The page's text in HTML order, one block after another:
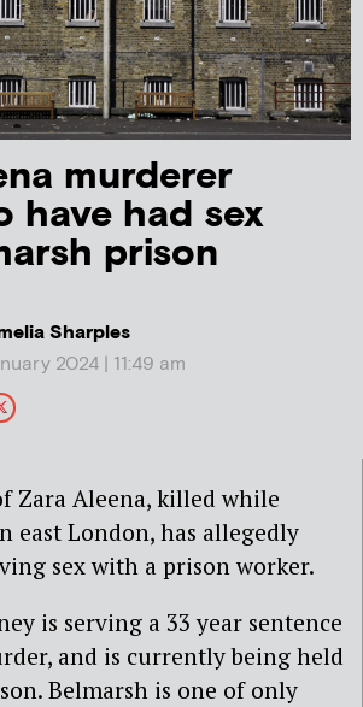
murderer
have had sex
prison
Sharples
2024 | 11:49 am
Zara Aleena, killed while
east London, has allegedly
sex with a prison worker.
is serving a 33 year sentence
and is currently being held
Belmarsh is one of only